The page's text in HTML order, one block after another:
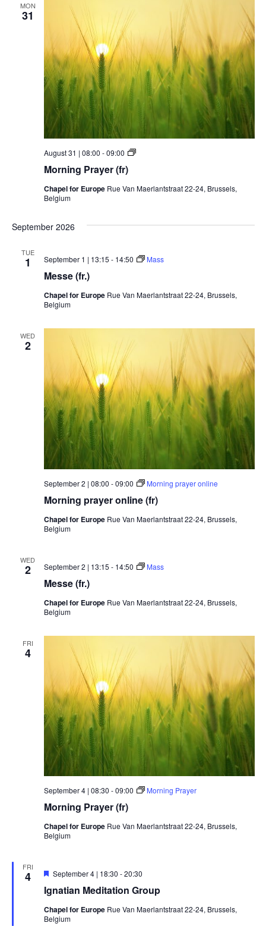
MON
31
Morning Prayer (fr)
August 31 | 08:00 -09:00
Morning
Chapel for Europe Rue Van Maerlantstraat 22-24, Brussels,
Belgium
September 2026
TUE
1
Messe (fr.)
September 1 | 13:15 - 14:50 Mass
Chapel for Europe Rue Van Maerlantstraat 22-24, Brussels,
Belgium
WED
2
Morning prayer online (fr)
September 2 | 08:00 -09:00 Morning prayer online
Chapel for Europe Rue Van Maerlantstraat 22-24, Brussels,
Belgium
WED
2
Messe (fr.)
September 2 | 13:15 - 14:50 Mass
Chapel for Europe Rue Van Maerlantstraat 22-24, Brussels,
Belgium
FRI
4
Morning Prayer (fr)
September 4 | 08:30 -09:00 Morning Prayer
Chapel for Europe Rue Van Maerlantstraat 22-24, Brussels,
Belgium
FRI
4
Ignatian Meditation Group
Featured
September 4 | 18:30 -20:30
Chapel for Europe Rue Van Maerlantstraat 22-24, Brussels,
Belgium